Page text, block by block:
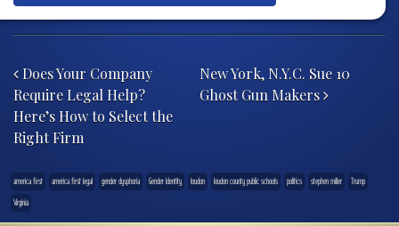
Does Your Company
Require Legal Help?
Here’s How to Select the
Right Firm
New York, N.Y.C. Sue 10
Ghost Gun Makers
america first america first legal gender dysphoria Gender Identity loudon loudon county public schools politics stephen miller
Trump
Virginia